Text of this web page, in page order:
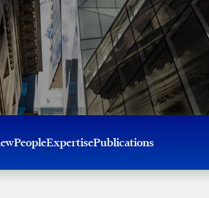
PeopleExpertisePublications